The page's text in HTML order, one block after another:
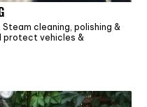
cleaning, polishing &
vehicles &